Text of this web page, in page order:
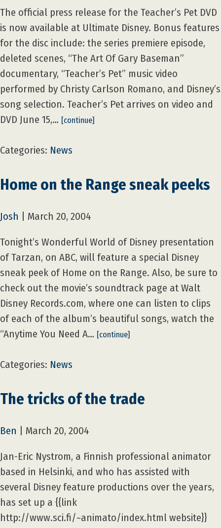
The official press release for the Teacher’s Pet DVD
is now available at Ultimate Disney. Bonus features
for the disc include: the series premiere episode,
deleted scenes, “The Art Of Gary Baseman”
documentary, “Teacher’s Pet” music video
performed by Christy Carlson Romano, and Disney’s
song selection. Teacher’s Pet arrives on video and
DVD June 15,… [continue]
Categories: News
Home on the Range sneak peeks
Josh March 20, 2004
Tonight’s Wonderful World of Disney presentation
of Tarzan, on ABC, will feature a special Disney
sneak peek of Home on the Range. Also, be sure to
check out the movie’s soundtrack page at Walt
Disney Records.com, where one can listen to clips
of each of the album’s beautiful songs, watch the
“Anytime You Need A… [continue]
Categories: News
The tricks of the trade
Ben March 20, 2004
Jan-Eric Nystrom, a Finnish professional animator
based in Helsinki, and who has assisted with
several Disney feature productions over the years,
has set up a {{link
http://www.sci.fi/~animato/index.html website}}